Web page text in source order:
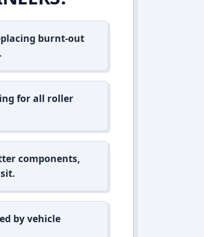
burnt-out
for all roller
components,
by vehicle